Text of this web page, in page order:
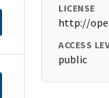
LICENSE
http://
ACCESS
public